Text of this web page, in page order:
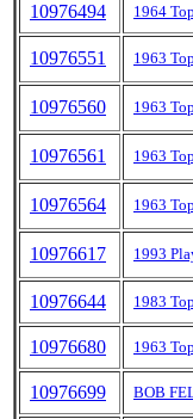
10976494 1964
10976551 1963
10976560 1963
10976561 1963
10976564 1963
10976617 1993
10976644 1983
10976680 1963
10976699 BOB